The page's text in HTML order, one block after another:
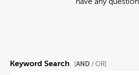
Keyword Search [AND / OR]